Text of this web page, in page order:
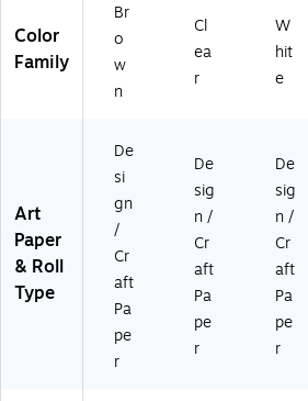
6
4
2
0
3)
04
20
6-
3)
Color
Family
Br
o
w
n
Cl
ea
r
W
hit
e
Art
Paper
& Roll
Type
De
si
gn
/
Cr
aft
Pa
pe
r
De
sig
n /
Cr
aft
Pa
pe
r
De
sig
n /
Cr
aft
Pa
pe
r